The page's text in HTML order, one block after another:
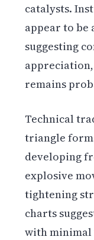
catalysts.
appear to be
suggesting
remains
Technical
triangle
developing
explosive
tightening
charts
with